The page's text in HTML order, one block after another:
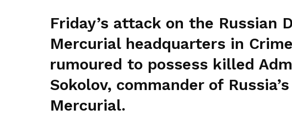
Friday’s attack on the Russian
Mercurial headquarters in
rumoured to possess killed
Sokolov, commander of
Mercurial.